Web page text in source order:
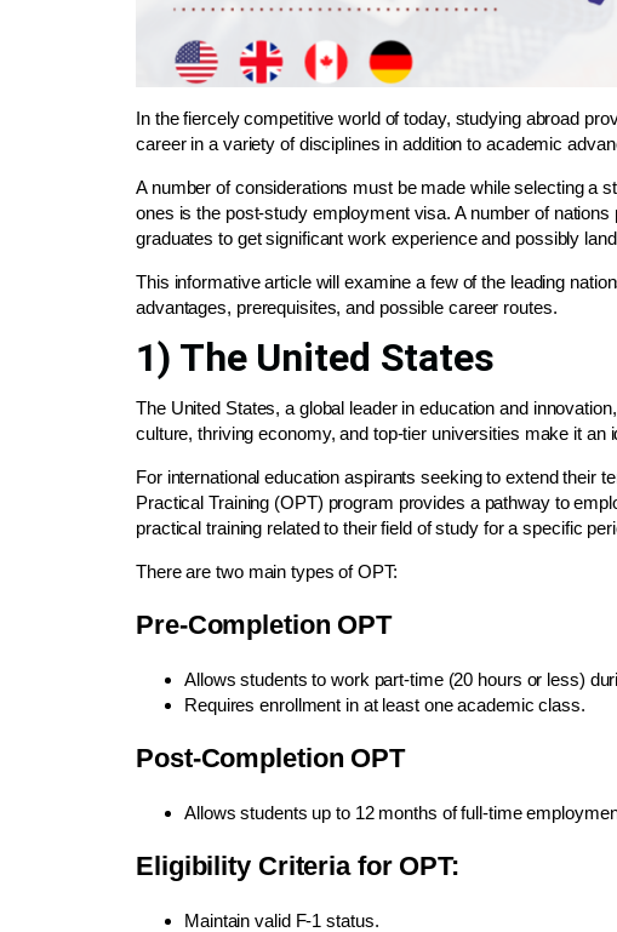
In the fiercely competitive world of today, studying abroad
career in a variety of disciplines in addition to academic
A number of considerations must be made while selecting a
ones is the post-study employment visa. A number of
graduates to get significant work experience and possibly
This informative article will examine a few of the leading
advantages, prerequisites, and possible career routes.
1) The United States
The United States, a global leader in education and
culture, thriving economy, and top-tier universities make it an
For international education aspirants seeking to extend their
Practical Training (OPT) program provides a pathway to
practical training related to their field of study for a specific
There are two main types of OPT:
Pre-Completion OPT
Allows students to work part-time (20 hours or less)
Requires enrollment in at least one academic class.
Post-Completion OPT
Allows students up to 12 months of full-time
Eligibility Criteria for OPT:
Maintain valid F-1 status.